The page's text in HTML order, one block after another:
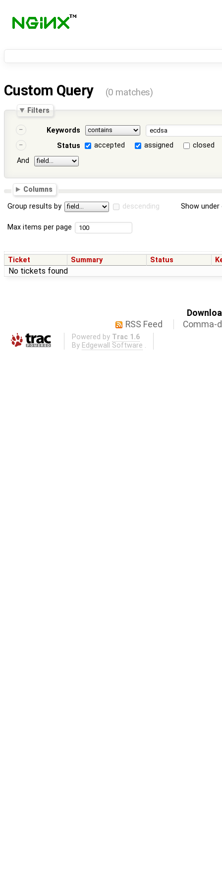
Custom Query (0 matches)
Filters
Keywords
Status
accepted assigned
closed
And
Columns
Group results by descending Show
Max items per page
Ticket Summary Status
No tickets found
RSS Feed
Comma-
Powered by Trac 1.6
By Edgewall Software .